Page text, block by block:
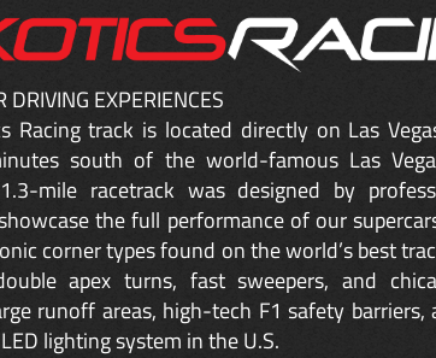
DRIVING EXPERIENCES
Racing track is located directly on Las
south of the world-famous Las
mile racetrack was designed by
the full performance of our
corner types found on the world’s best
apex turns, fast sweepers, and
runoff areas, high-tech F1 safety
lighting system in the U.S.